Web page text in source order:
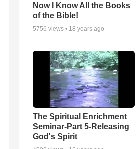
Now I Know All the Books
of the Bible!
5756 views • 18 years ago
The Spiritual Enrichment
Seminar-Part 5-Releasing
God's Spirit